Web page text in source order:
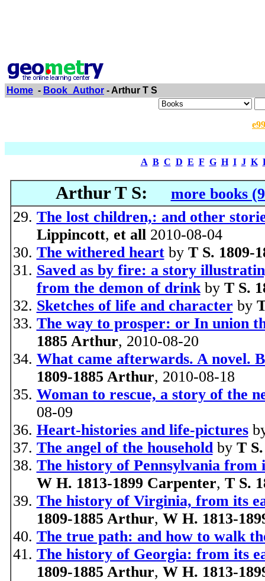
Home - Book_Author - Arthur T S
A B C D E F G H I J K
Arthur T S:
more books
The lost children,: and other
Lippincott, et all2010-08-04
The withered heartby T S. 1809-
Saved as by fire: a story
from the demon of drinkby T S.
Sketches of life and character by
The way to prosper: or In union
1885 Arthur, 2010-08-20
What came afterwards. A novel.
1809-1885 Arthur, 2010-08-18
Woman to rescue, a story of the
08-09
Heart-histories and life-pictures
The angel of the householdby T
The history of Pennsylvania from
W H. 1813-1899 Carpenter, T S.
The history of Virginia, from its
1809-1885 Arthur, W H. 1813-
The true path: and how to walk
The history of Georgia: from its
1809-1885 Arthur, W H. 1813-